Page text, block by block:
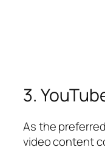
3.
As the
video content